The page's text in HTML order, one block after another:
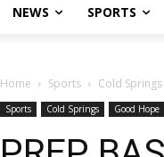
NEWS SPORTS
Home Sports Cold Springs
Sports Cold Springs Good Hope